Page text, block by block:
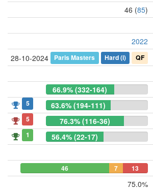
46 (85)
2022
28-10-2024
Paris Masters Hard(i) QF
66.9% (332-164)
5 63.6% (194-111)
5 76.3% (116-36)
1 56.4% (22-17)
46 7 13
75.0%